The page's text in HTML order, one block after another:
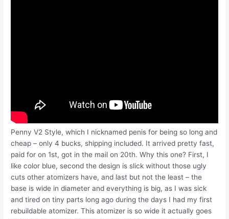
Penny V2 Style, which I nicknamed penis for being so long and
cheap – only 4 bucks, shipping included. It arrived pretty fast,
paid for on 1st, got in the mail on 20th. Why this one? First, I
like color blue, second the design is slick without those ugly
cuts other atomizers have, and last but not the least – the
base is wide in diameter and everything is big, as I was sick
and tired on tiny parts long ago during the days I had my first
rebuildable atomizer. This atomizer is so wide it actually goes